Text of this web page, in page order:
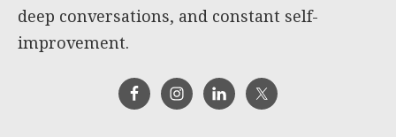
deep conversations, and constant self-
improvement.